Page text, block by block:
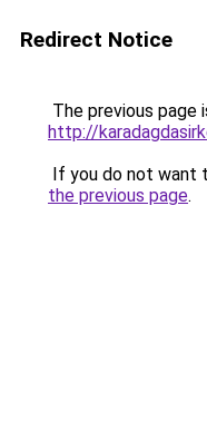
Redirect Notice
The previous page
http://
If you do not want
the previous page.